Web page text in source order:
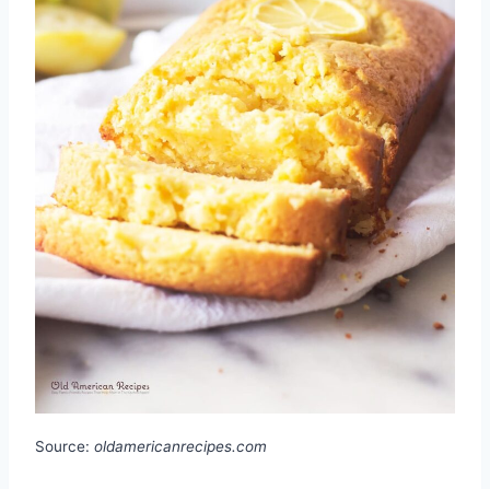
Source: oldamericanrecipes.com